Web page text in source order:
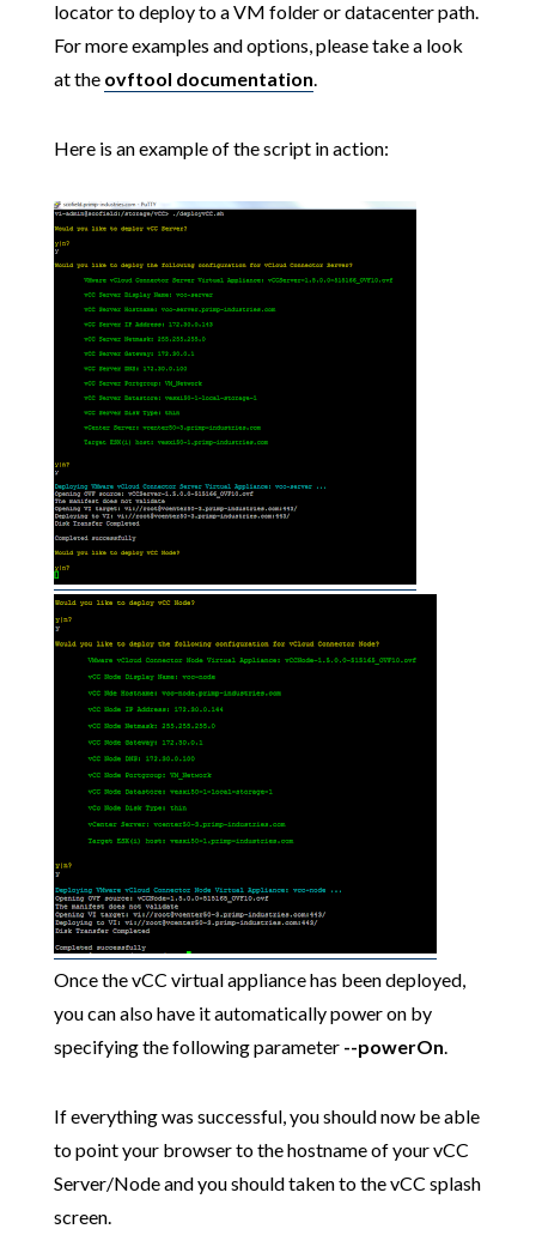
locator to deploy to a VM folder or datacenter path.
For more examples and options, please take a look
at the ovftool documentation
Here is an example of the script in action:
Once the vCC virtual appliance has been deployed,
you can also have it automatically power on by
specifying the following parameter --powerOn
If everything was successful, you should now be able
to point your browser to the hostname of your vCC
Server/Node and you should taken to the vCC splash
screen.